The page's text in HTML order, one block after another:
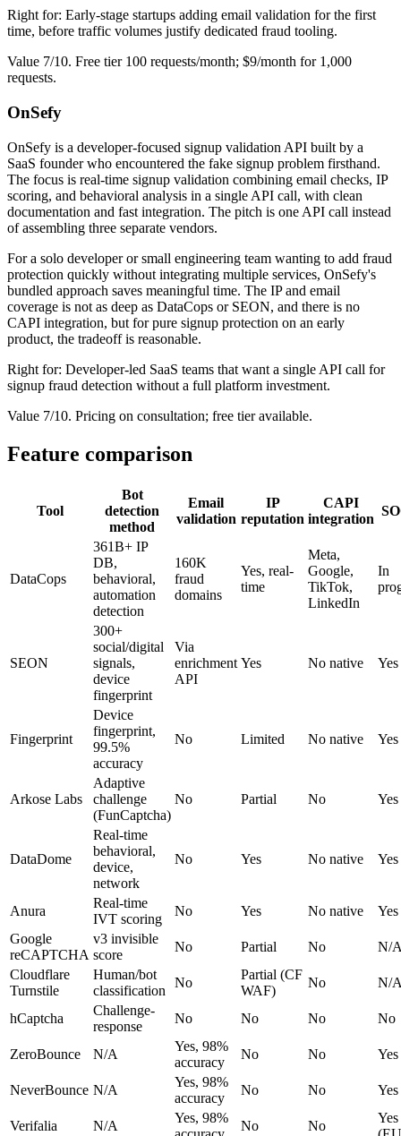
Right for: Early-stage startups adding email validation for the first
time, before traffic volumes justify dedicated fraud tooling.
Value 7/10. Free tier 100 requests/month; $9/month for 1,000
requests.
OnSefy
OnSefy is a developer-focused signup validation API built by a
SaaS founder who encountered the fake signup problem firsthand.
The focus is real-time signup validation combining email checks, IP
scoring, and behavioral analysis in a single API call, with clean
documentation and fast integration. The pitch is one API call instead
of assembling three separate vendors.
For a solo developer or small engineering team wanting to add fraud
protection quickly without integrating multiple services, OnSefy's
bundled approach saves meaningful time. The IP and email
coverage is not as deep as DataCops or SEON, and there is no
CAPI integration, but for pure signup protection on an early
product, the tradeoff is reasonable.
Right for: Developer-led SaaS teams that want a single API call for
signup fraud detection without a full platform investment.
Value 7/10. Pricing on consultation; free tier available.
Feature comparison
Tool
Bot
detection
method
Email
validation
IP
reputation
CAPI
integration
DataCops
361B+ IP
DB,
behavioral,
automation
detection
160K
fraud
domains
Yes, real-
time
Meta,
Google,
TikTok,
LinkedIn
In
SEON
300+
social/digital
signals,
device
fingerprint
Via
enrichment
API
Yes No native Yes
Fingerprint
Device
fingerprint,
99.5%
accuracy
No Limited No native Yes
Arkose Labs
Adaptive
challenge
(FunCaptcha)
No Partial No Yes
DataDome
Real-time
behavioral,
device,
network
No Yes No native Yes
Anura
Real-time
IVT scoring
No Yes No native
Yes
Google
reCAPTCHA
v3 invisible
score
No Partial No
N/
Cloudflare
Turnstile
Human/bot
classification
No
Partial (CF
WAF)
No N/
hCaptcha
Challenge-
response
No No No No
ZeroBounce N/A
Yes, 98%
accuracy
No No Yes
NeverBounce N/A
Yes, 98%
accuracy
No No Yes
Verifalia N/A
Yes, 98%
No No
Yes